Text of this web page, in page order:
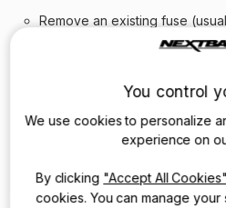
Remove an existing fuse
fuse) and insert the specially
You control
We use cookies to personalize
experience on
By clicking "Accept All Cookies"
cookies. You can manage